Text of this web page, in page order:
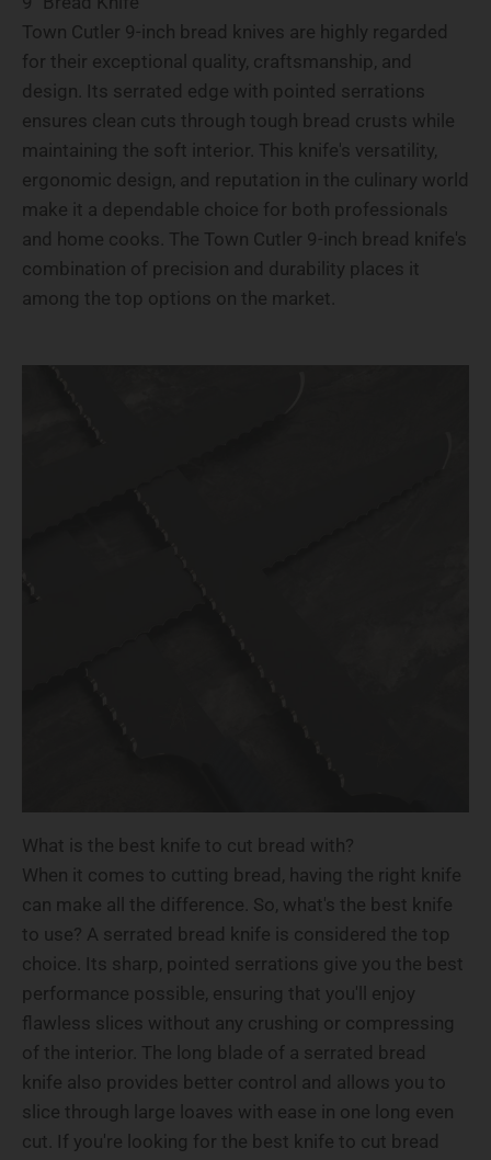
Town Cutler 9-inch bread knives are highly regarded
for their exceptional quality, craftsmanship, and
design. Its serrated edge with pointed serrations
ensures clean cuts through tough bread crusts while
maintaining the soft interior. This knife's versatility,
ergonomic design, and reputation in the culinary world
make it a dependable choice for both professionals
and home cooks. The Town Cutler 9-inch bread knife's
combination of precision and durability places it
among the top options on the market.
What is the best knife to cut bread with?
When it comes to cutting bread, having the right knife
can make all the difference. So, what's the best knife
to use? A serrated bread knife is considered the top
choice. Its sharp, pointed serrations give you the best
performance possible, ensuring that you'll enjoy
flawless slices without any crushing or compressing
of the interior. The long blade of a serrated bread
knife also provides better control and allows you to
slice through large loaves with ease in one long even
cut. If you're looking for the best knife to cut bread